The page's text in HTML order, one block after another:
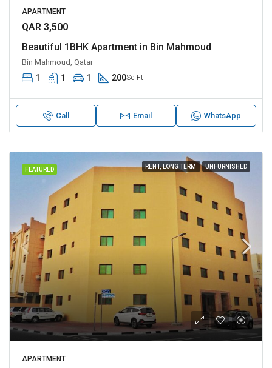
APARTMENT
QAR 3,500
Beautiful 1BHK Apartment in Bin Mahmoud
Bin Mahmoud, Qatar
1 1 1 200Sq Ft
Call Email WhatsApp
FEATURED RENT, LONG TERM UNFURNISHED
APARTMENT